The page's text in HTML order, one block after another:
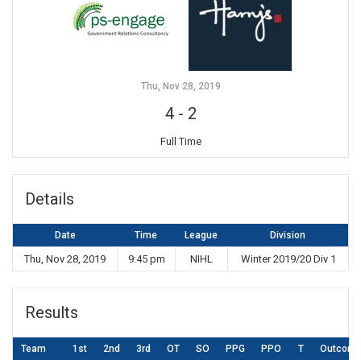
Thu, Nov 28, 2019
4- 2
Full Time
Details
Date Time League Division
Thu, Nov 28, 2019 9:45 pm NIHL Winter 2019/20 Div 1
Results
Team 1st 2nd 3rd OT SO PPG PPO T Outcome